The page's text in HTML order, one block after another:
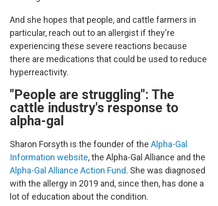
And she hopes that people, and cattle farmers in
particular, reach out to an allergist if they're
experiencing these severe reactions because
there are medications that could be used to reduce
hyperreactivity.
"People are struggling": The
cattle industry's response to
alpha-gal
Sharon Forsyth is the founder of the Alpha-Gal
Information website, the Alpha-Gal Alliance and the
Alpha-Gal Alliance Action Fund. She was diagnosed
with the allergy in 2019 and, since then, has done a
lot of education about the condition.